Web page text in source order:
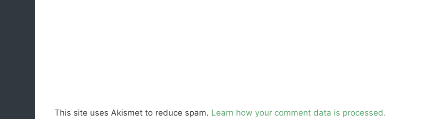
This site uses Akismet to reduce spam. Learn how your comment data is processed.